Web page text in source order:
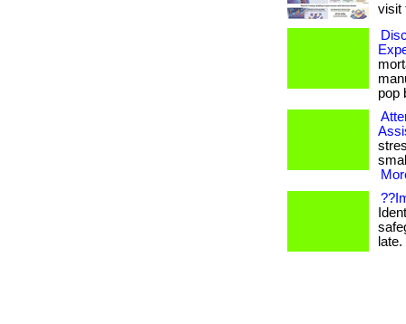
visit
pop